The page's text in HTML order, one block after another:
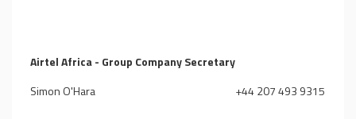
Airtel Africa - Group Company Secretary
Simon O'Hara
+44 207 493 9315